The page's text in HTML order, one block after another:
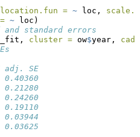
location.fun = ~ loc,
~ loc)
standard errors
cluster = ow$year,
SE
0.40360
0.24260
0.19110